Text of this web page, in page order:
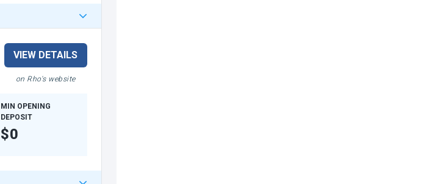
VIEW DETAILS
on Rho's website
MIN OPENING
DEPOSIT
$0